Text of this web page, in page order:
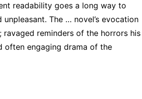
readability goes a long way to
The … novel’s evocation
reminders of the horrors his
often engaging drama of the